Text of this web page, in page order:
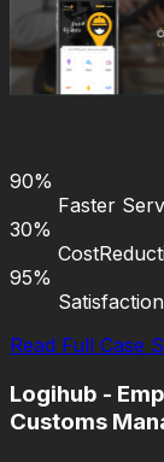
90%
Faster
30%
Cost
95%
Satisfaction
Read Full Case
Logihub -
Customs